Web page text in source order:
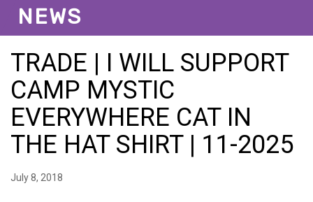
NEWS
TRADE | I WILL SUPPORT
CAMP MYSTIC
EVERYWHERE CAT IN
THE HAT SHIRT | 11-2025
July 8, 2018